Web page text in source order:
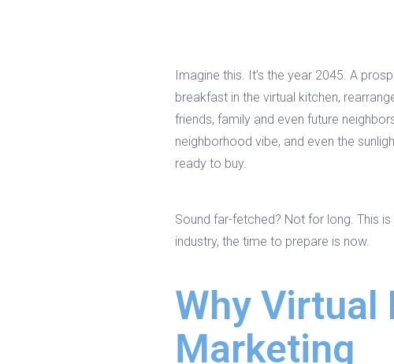
Imagine this. It’s the year 2045. A
breakfast in the virtual kitchen,
friends, family and even future
neighborhood vibe, and even the
ready to buy.
Sound far-fetched? Not for long. This
industry, the time to prepare is now.
Why Virtual
Marketing